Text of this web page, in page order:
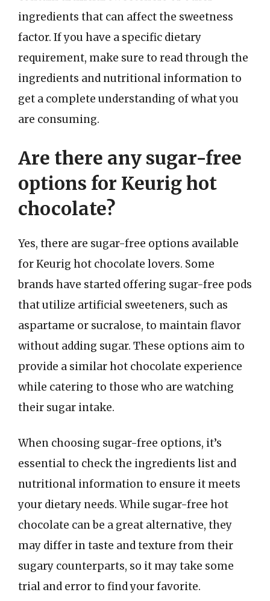
ingredients that can affect the sweetness
factor. If you have a specific dietary
requirement, make sure to read through the
ingredients and nutritional information to
get a complete understanding of what you
are consuming.
Are there any sugar-free
options for Keurig hot
chocolate?
Yes, there are sugar-free options available
for Keurig hot chocolate lovers. Some
brands have started offering sugar-free pods
that utilize artificial sweeteners, such as
aspartame or sucralose, to maintain flavor
without adding sugar. These options aim to
provide a similar hot chocolate experience
while catering to those who are watching
their sugar intake.
When choosing sugar-free options, it’s
essential to check the ingredients list and
nutritional information to ensure it meets
your dietary needs. While sugar-free hot
chocolate can be a great alternative, they
may differ in taste and texture from their
sugary counterparts, so it may take some
trial and error to find your favorite.